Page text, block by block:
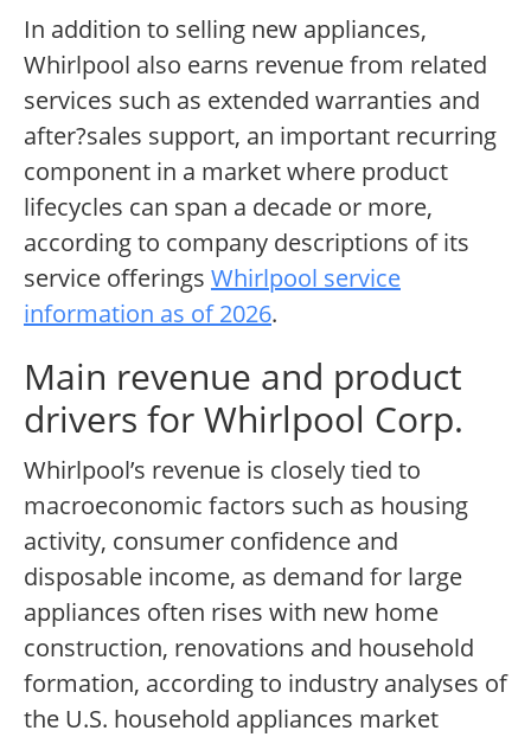
In addition to selling new appliances,
Whirlpool also earns revenue from related
services such as extended warranties and
after?sales support, an important recurring
component in a market where product
lifecycles can span a decade or more,
according to company descriptions of its
service offerings Whirlpool service
information as of 2026.
Main revenue and product
drivers for Whirlpool Corp.
Whirlpool’s revenue is closely tied to
macroeconomic factors such as housing
activity, consumer confidence and
disposable income, as demand for large
appliances often rises with new home
construction, renovations and household
formation, according to industry analyses of
the U.S. household appliances market